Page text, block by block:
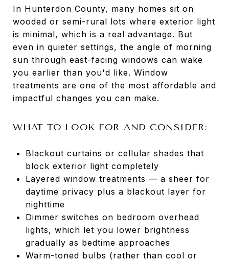
In Hunterdon County, many homes sit on
wooded or semi-rural lots where exterior light
is minimal, which is a real advantage. But
even in quieter settings, the angle of morning
sun through east-facing windows can wake
you earlier than you'd like. Window
treatments are one of the most affordable and
impactful changes you can make.
WHAT TO LOOK FOR AND CONSIDER:
Blackout curtains or cellular shades that
block exterior light completely
Layered window treatments — a sheer for
daytime privacy plus a blackout layer for
nighttime
Dimmer switches on bedroom overhead
lights, which let you lower brightness
gradually as bedtime approaches
Warm-toned bulbs (rather than cool or